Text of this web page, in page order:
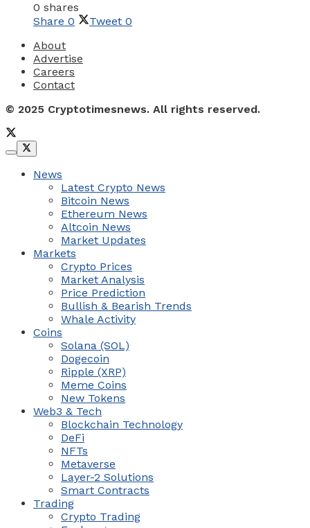
0 shares
Share 0 Tweet 0
About
Advertise
Careers
Contact
© 2025 Cryptotimesnews. All rights reserved.
News
Latest Crypto News
Bitcoin News
Ethereum News
Altcoin News
Market Updates
Markets
Crypto Prices
Market Analysis
Price Prediction
Bullish & Bearish Trends
Whale Activity
Coins
Solana (SOL)
Dogecoin
Ripple (XRP)
Meme Coins
New Tokens
Web3 & Tech
Blockchain Technology
DeFi
NFTs
Metaverse
Layer-2 Solutions
Smart Contracts
Trading
Crypto Trading